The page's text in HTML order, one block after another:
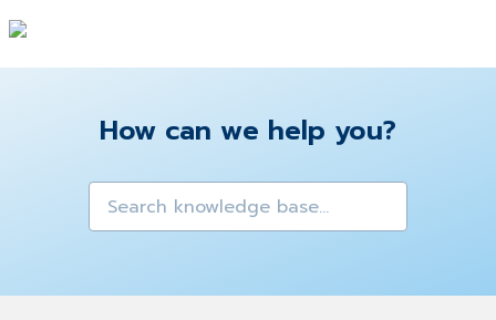
How can we help you?